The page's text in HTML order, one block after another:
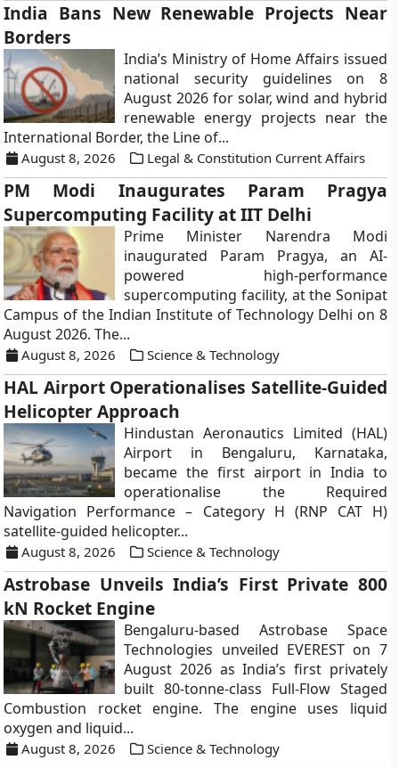
India Bans New Renewable Projects Near
Borders
India’s Ministry of Home Affairs issued
national security guidelines on 8
August 2026 for solar, wind and hybrid
renewable energy projects near the
International Border, the Line of...
August 8, 2026 Legal & Constitution Current Affairs
PM Modi Inaugurates Param Pragya
Supercomputing Facility at IIT Delhi
Prime Minister Narendra Modi
inaugurated Param Pragya, an AI-
powered high-performance
supercomputing facility, at the Sonipat
Campus of the Indian Institute of Technology Delhi on 8
August 2026. The...
August 8, 2026 Science & Technology
HAL Airport Operationalises Satellite-Guided
Helicopter Approach
Hindustan Aeronautics Limited (HAL)
Airport in Bengaluru, Karnataka,
became the first airport in India to
operationalise the Required
Navigation Performance – Category H (RNP CAT H)
satellite-guided helicopter...
August 8, 2026 Science & Technology
Astrobase Unveils India’s First Private 800
kN Rocket Engine
Bengaluru-based Astrobase Space
Technologies unveiled EVEREST on 7
August 2026 as India’s first privately
built 80-tonne-class Full-Flow Staged
Combustion rocket engine. The engine uses liquid
oxygen and liquid...
August 8, 2026 Science & Technology